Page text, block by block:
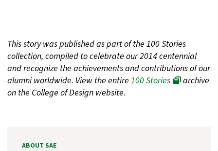
This story was published as part of the 100 Stories
collection, compiled to celebrate our 2014 centennial
and recognize the achievements and contributions of our
alumni worldwide. View the entire 100 Stories
archive
on the College of Design website.
ABOUT SAE